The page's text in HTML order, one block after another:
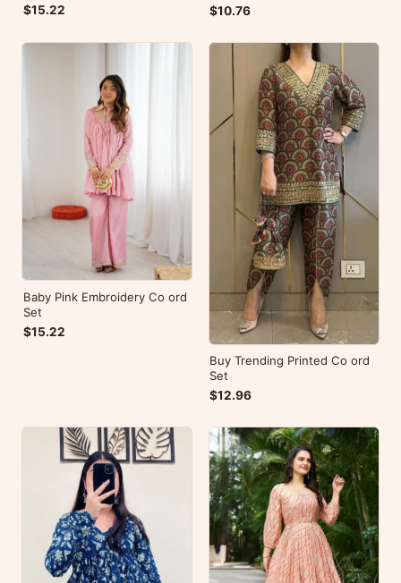
$15.22
$10.76
Baby Pink Embroidery Co ord
Set
$15.22
Buy Trending Printed Co ord
Set
$12.96